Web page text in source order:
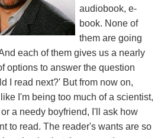
audiobook, e-
book. None of
them are going
each of them gives us a nearly
options to answer the question
I read next?' But from now on,
I'm being too much of a scientist,
a needy boyfriend, I'll ask how
to read. The reader's wants are so